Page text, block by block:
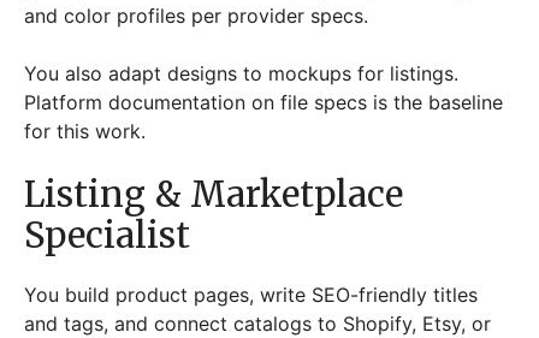
and color profiles per provider specs.
You also adapt designs to mockups for listings.
Platform documentation on file specs is the baseline
for this work.
Listing & Marketplace
Specialist
You build product pages, write SEO-friendly titles
and tags, and connect catalogs to Shopify, Etsy, or